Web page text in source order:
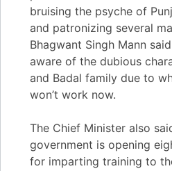
bruising the psyche of
and patronizing several
Bhagwant Singh Mann
aware of the dubious
and Badal family due to
won’t work now.
The Chief Minister also
government is opening
for imparting training to